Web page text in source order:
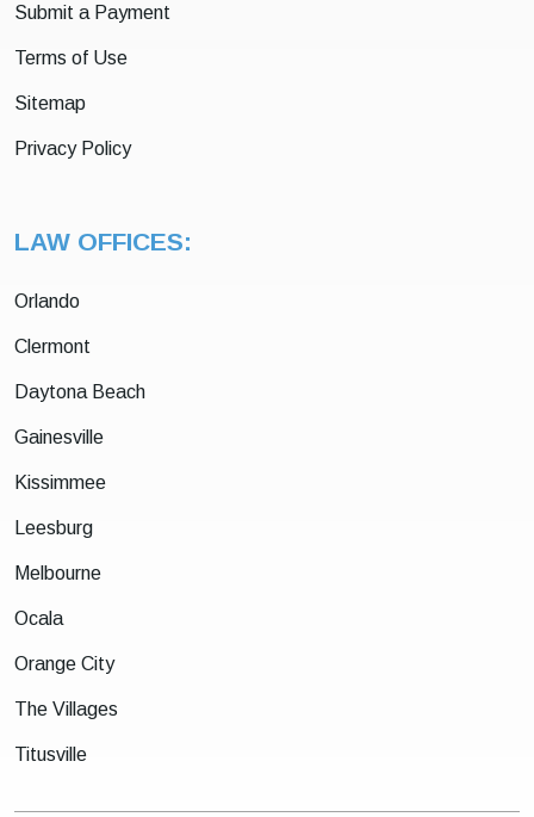
Submit a Payment
Terms of Use
Sitemap
Privacy Policy
LAW OFFICES:
Orlando
Clermont
Daytona Beach
Gainesville
Kissimmee
Leesburg
Melbourne
Ocala
Orange City
The Villages
Titusville